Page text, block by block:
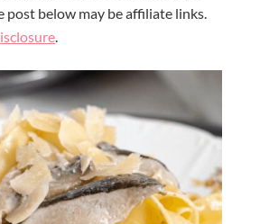
post below may be affiliate links.
.